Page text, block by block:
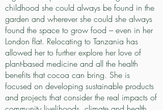
childhood she could always be found in the
garden and wherever she could she always
found the space to grow food – even in her
London flat. Relocating to Tanzania has
allowed her to further explore her love of
plant-based medicine and all the health
benefits that cocoa can bring. She is
focused on developing sustainable products
and projects that consider the real impacts of